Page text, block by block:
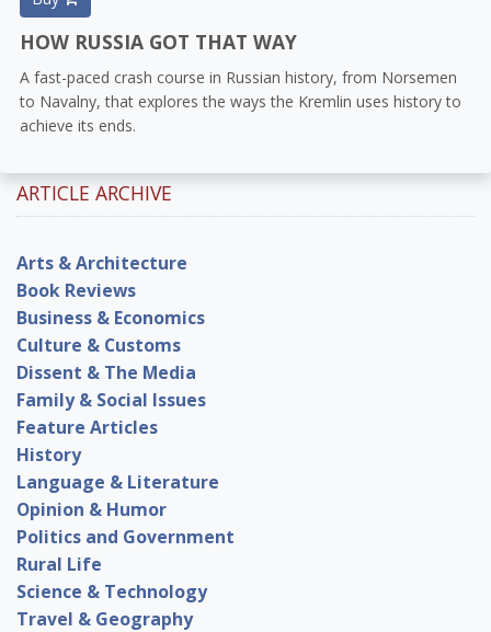
HOW RUSSIA GOT THAT WAY
A fast-paced crash course in Russian history, from Norsemen
to Navalny, that explores the ways the Kremlin uses history to
achieve its ends.
ARTICLE ARCHIVE
Arts & Architecture
Book Reviews
Business & Economics
Culture & Customs
Dissent & The Media
Family & Social Issues
Feature Articles
History
Language & Literature
Opinion & Humor
Politics and Government
Rural Life
Science & Technology
Travel & Geography